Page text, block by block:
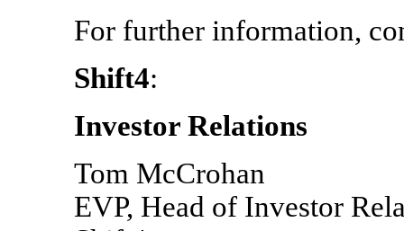
For further information,
Shift4:
Investor Relations
Tom McCrohan
EVP, Head of Investor